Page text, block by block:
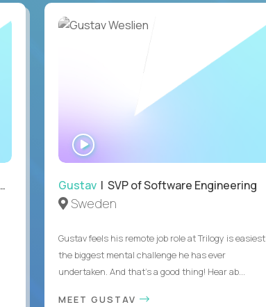
WATCH
INTERVIEW
Gustav| SVP of Software Engineering
Sweden
Gustav feels his remote job role at Trilogy is easiest
the biggest mental challenge he has ever
undertaken. And that's a good thing! Hear ab...
MEET GUSTAV